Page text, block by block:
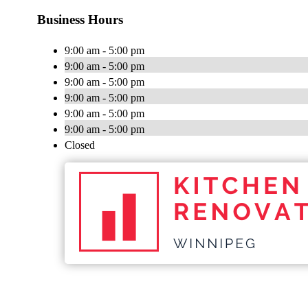
Business Hours
9:00 am - 5:00 pm
9:00 am - 5:00 pm
9:00 am - 5:00 pm
9:00 am - 5:00 pm
9:00 am - 5:00 pm
9:00 am - 5:00 pm
Closed